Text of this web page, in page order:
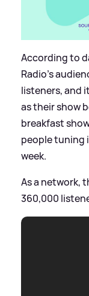
According to
Radio’s
listeners, and
as their show
breakfast
people tuning
week.
As a network,
360,000